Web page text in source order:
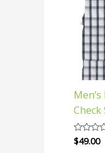
Check
Rated
0
$49.00